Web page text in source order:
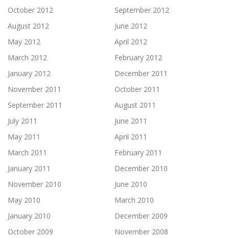
October 2012
September 2012
August 2012
June 2012
May 2012
April 2012
March 2012
February 2012
January 2012
December 2011
November 2011
October 2011
September 2011
August 2011
July 2011
June 2011
May 2011
April 2011
March 2011
February 2011
January 2011
December 2010
November 2010
June 2010
May 2010
March 2010
January 2010
December 2009
October 2009
November 2008